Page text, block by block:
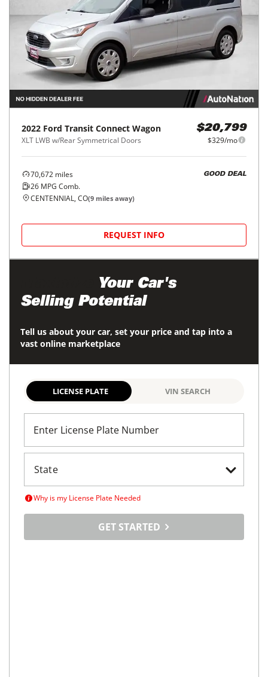
2022 Ford Transit Connect Wagon
XLT LWB w/Rear Symmetrical Doors
$20,799
$329/mo
70,672 miles
26 MPG Comb.
GOOD DEAL
CENTENNIAL, CO(9 miles away)
REQUEST INFO
Your Car's
Selling Potential
Tell us about your car, set your price and tap into a
vast online marketplace
LICENSE PLATE VIN SEARCH
Enter License Plate Number
Why is my License Plate Needed
GET STARTED